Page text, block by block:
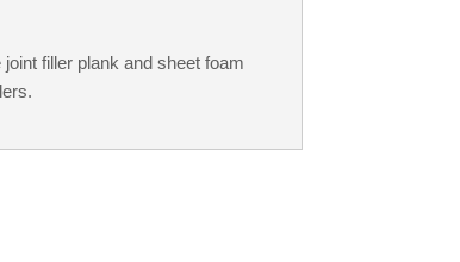
filler plank and sheet foam